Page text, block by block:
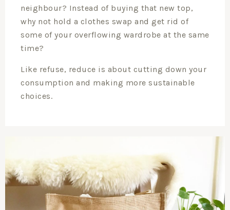
neighbour? Instead of buying that new top,
why not hold a clothes swap and get rid of
some of your overflowing wardrobe at the same
time?
Like refuse, reduce is about cutting down your
consumption and making more sustainable
choices.